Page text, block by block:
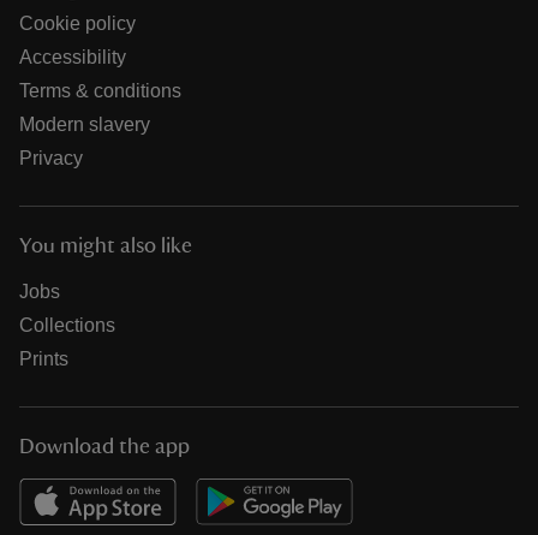
Cookie policy
Accessibility
Terms & conditions
Modern slavery
Privacy
You might also like
Jobs
Collections
Prints
Download the app